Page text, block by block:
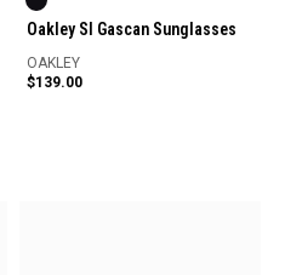
Oakley SI Gascan Sunglasses
OAKLEY
$139.00